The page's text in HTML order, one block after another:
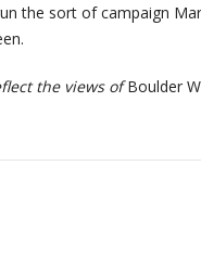
the sort of campaign
the views ofBoulder